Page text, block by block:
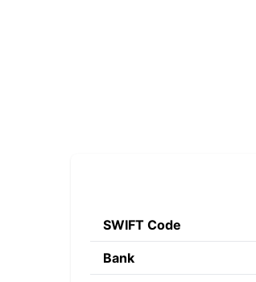
SWIFT Code
Bank